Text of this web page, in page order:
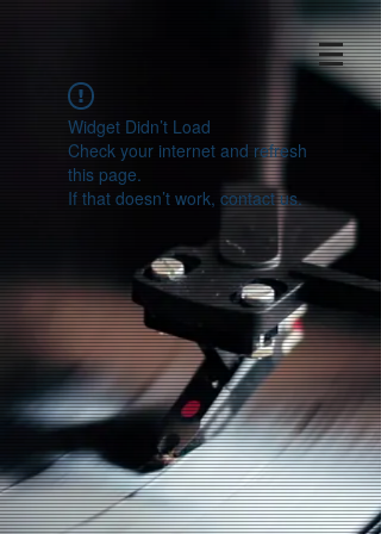
Widget Didn’t Load
Check your internet and refresh
this page.
If that doesn’t work, contact us.